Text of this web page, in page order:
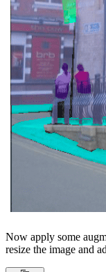
Now apply some
resize the image and